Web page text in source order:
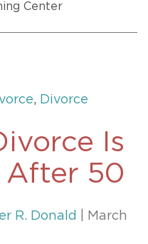
Center
, Divorce
Is
After 50
R. Donald
| March